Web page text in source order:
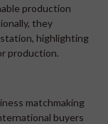
production
they
highlighting
production.
matchmaking
buyers